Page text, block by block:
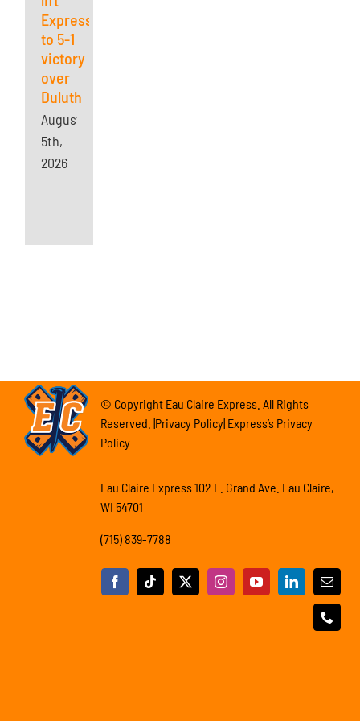
Express
to 5-1
victory
over
Duluth
August
5th,
2026
© Copyright Eau Claire Express. All Rights
Reserved. |Privacy Policy| Express’s Privacy
Policy
Eau Claire Express 102 E. Grand Ave. Eau Claire,
WI 54701
(715) 839-7788